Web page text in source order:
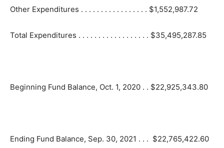
Other Expenditures . . . . . . . . . . . . . . . . . $1,552,987.72
Total Expenditures . . . . . . . . . . . . . . . . . . $35,495,287.85
Beginning Fund Balance, Oct. 1, 2020 . . $22,925,343.80
Ending Fund Balance, Sep. 30, 2021 . . . $22,765,422.60